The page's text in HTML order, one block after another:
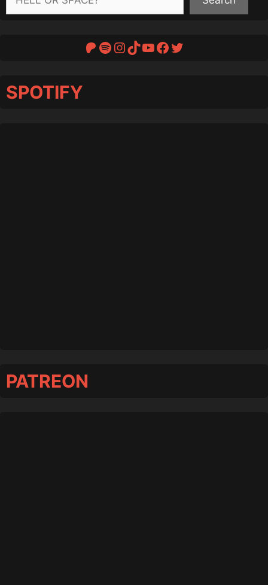
Patreon
Spotify
Instagram
TikTok
YouTube
Facebook
Twitter
SPOTIFY
PATREON